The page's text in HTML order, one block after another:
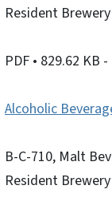
Resident
PDF • 829.62 KB -
Alcoholic
B-C-710, Malt
Resident